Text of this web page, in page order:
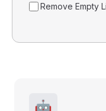
Remove Empty
🤖